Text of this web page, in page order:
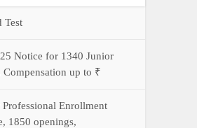
Test
Notice for 1340 Junior
Compensation up to ₹
Enrollment
1850 openings,